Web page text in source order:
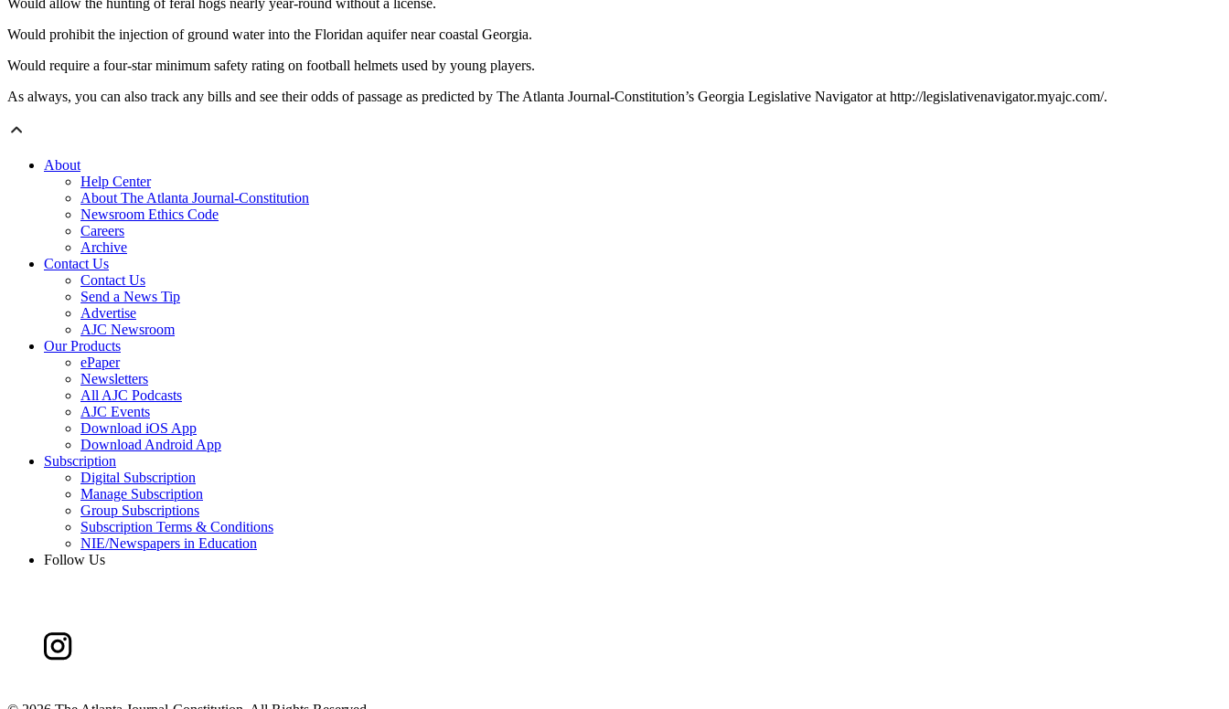
Would allow the hunting of feral hogs nearly year-round without a license.
Would prohibit the injection of ground water into the Floridan aquifer near coastal Georgia.
Would require a four-star minimum safety rating on football helmets used by young players.
As always, you can also track any bills and see their odds of passage as predicted by The Atlanta Journal-Constitution’s Georgia Legislative Navigator at http://legislativenavigator.myajc.com/.
About
Help Center
About The Atlanta Journal-Constitution
Newsroom Ethics Code
Careers
Archive
Contact Us
Contact Us
Send a News Tip
Advertise
AJC Newsroom
Our Products
ePaper
Newsletters
All AJC Podcasts
AJC Events
Download iOS App
Download Android App
Subscription
Digital Subscription
Manage Subscription
Group Subscriptions
Subscription Terms & Conditions
NIE/Newspapers in Education
Follow Us